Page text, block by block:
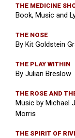
THE MEDICINE
Book, Music and
THE NOSE
By Kit Goldstein
THE PLAY WITHIN
By Julian Breslow
THE ROSE AND
Music by Michael
Morris
THE SPIRIT OF